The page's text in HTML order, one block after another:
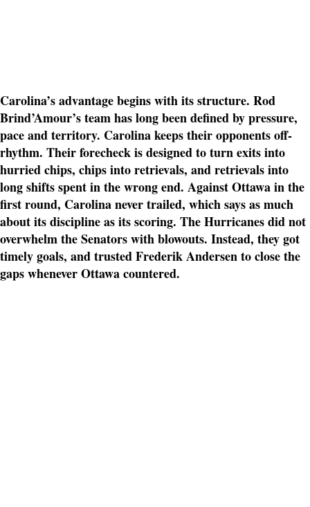
Carolina’s advantage begins with its structure. Rod
Brind’Amour’s team has long been defined by pressure,
pace and territory. Carolina keeps their opponents off-
rhythm. Their forecheck is designed to turn exits into
hurried chips, chips into retrievals, and retrievals into
long shifts spent in the wrong end. Against Ottawa in the
first round, Carolina never trailed, which says as much
about its discipline as its scoring. The Hurricanes did not
overwhelm the Senators with blowouts. Instead, they got
timely goals, and trusted Frederik Andersen to close the
gaps whenever Ottawa countered.